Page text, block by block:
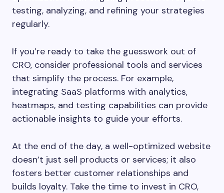
testing, analyzing, and refining your strategies
regularly.
If you’re ready to take the guesswork out of
CRO, consider professional tools and services
that simplify the process. For example,
integrating SaaS platforms with analytics,
heatmaps, and testing capabilities can provide
actionable insights to guide your efforts.
At the end of the day, a well-optimized website
doesn’t just sell products or services; it also
fosters better customer relationships and
builds loyalty. Take the time to invest in CRO,